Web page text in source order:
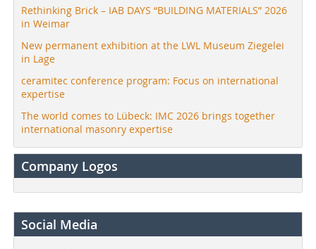
Rethinking Brick – IAB DAYS “BUILDING MATERIALS” 2026
in Weimar
New permanent exhibition at the LWL Museum Ziegelei
in Lage
ceramitec conference program: Focus on international
expertise
The world comes to Lübeck: IMC 2026 brings together
international masonry expertise
Company Logos
Social Media